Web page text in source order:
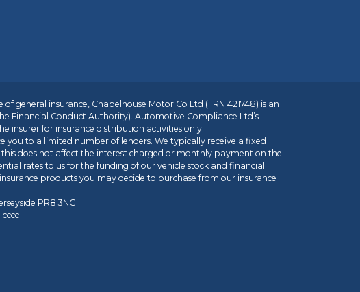
general insurance, Chapelhouse Motor Co Ltd (FRN 421748) is an
Financial Conduct Authority). Automotive Compliance Ltd’s
insurer for insurance distribution activities only.
you to a limited number of lenders. We typically receive a fixed
does not affect the interest charged or monthly payment on the
rates to us for the funding of our vehicle stock and financial
products you may decide to purchase from our insurance
PR8 3NG